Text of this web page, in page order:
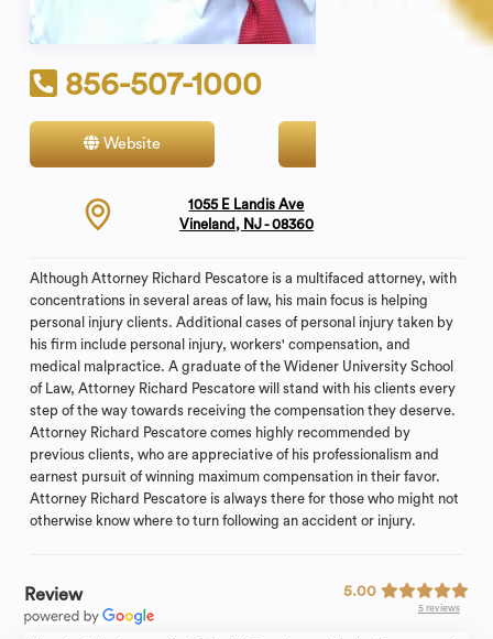
856-507-1000
Website
1055 E Landis Ave
Vineland, NJ - 08360
Although Attorney Richard Pescatore is a multifaced attorney, with
concentrations in several areas of law, his main focus is helping
personal injury clients. Additional cases of personal injury taken by
his firm include personal injury, workers' compensation, and
medical malpractice. A graduate of the Widener University School
of Law, Attorney Richard Pescatore will stand with his clients every
step of the way towards receiving the compensation they deserve.
Attorney Richard Pescatore comes highly recommended by
previous clients, who are appreciative of his professionalism and
earnest pursuit of winning maximum compensation in their favor.
Attorney Richard Pescatore is always there for those who might not
otherwise know where to turn following an accident or injury.
Review 5.00
5 reviews